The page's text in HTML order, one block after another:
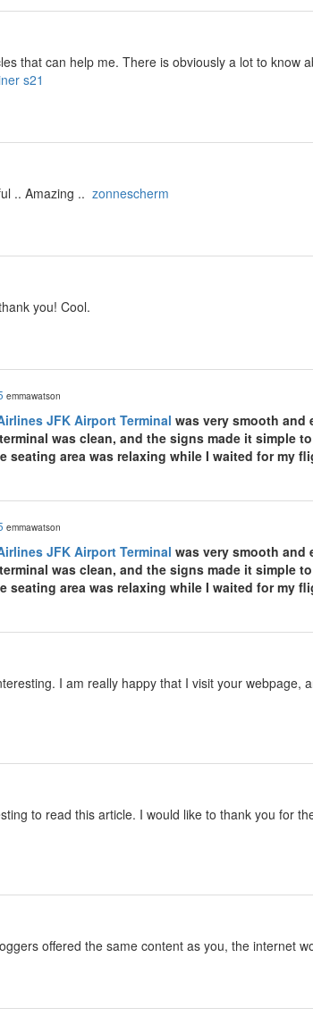
that can help me. There is obviously a lot to know
s21
.. Amazing .. zonnescherm
you! Cool.
emmawatson
JFK Airport Terminal was very smooth and
was clean, and the signs made it simple
seating area was relaxing while I waited for my
emmawatson
JFK Airport Terminal was very smooth and
was clean, and the signs made it simple
seating area was relaxing while I waited for my
I am really happy that I visit your webpage,
to read this article. I would like to thank you for
offered the same content as you, the internet